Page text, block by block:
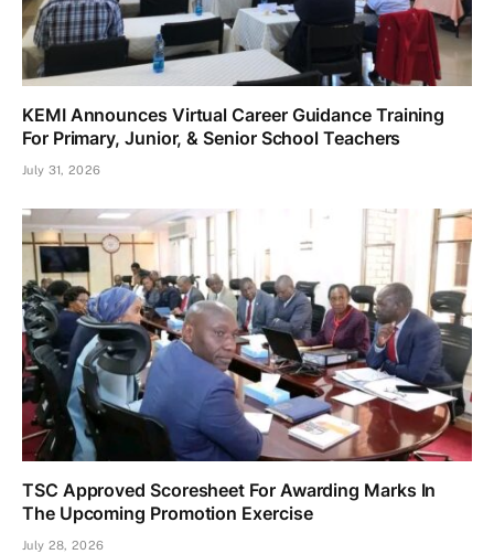
KEMI Announces Virtual Career Guidance Training
For Primary, Junior, & Senior School Teachers
July 31, 2026
TSC Approved Scoresheet For Awarding Marks In
The Upcoming Promotion Exercise
July 28, 2026